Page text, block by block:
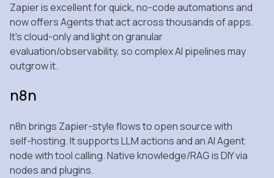
Zapier is excellent for quick, no‑code automations and
now offers Agents that act across thousands of apps.
It’s cloud‑only and light on granular
evaluation/observability, so complex AI pipelines may
outgrow it.
n8n
n8n brings Zapier‑style flows to open source with
self‑hosting. It supports LLM actions and an AI Agent
node with tool calling. Native knowledge/RAG is DIY via
nodes and plugins.